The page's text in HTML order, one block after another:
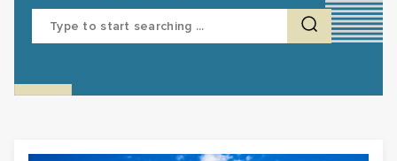
Search